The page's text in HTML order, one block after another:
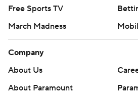
Free Sports TV
March Madness
Company
About Us
About Paramount